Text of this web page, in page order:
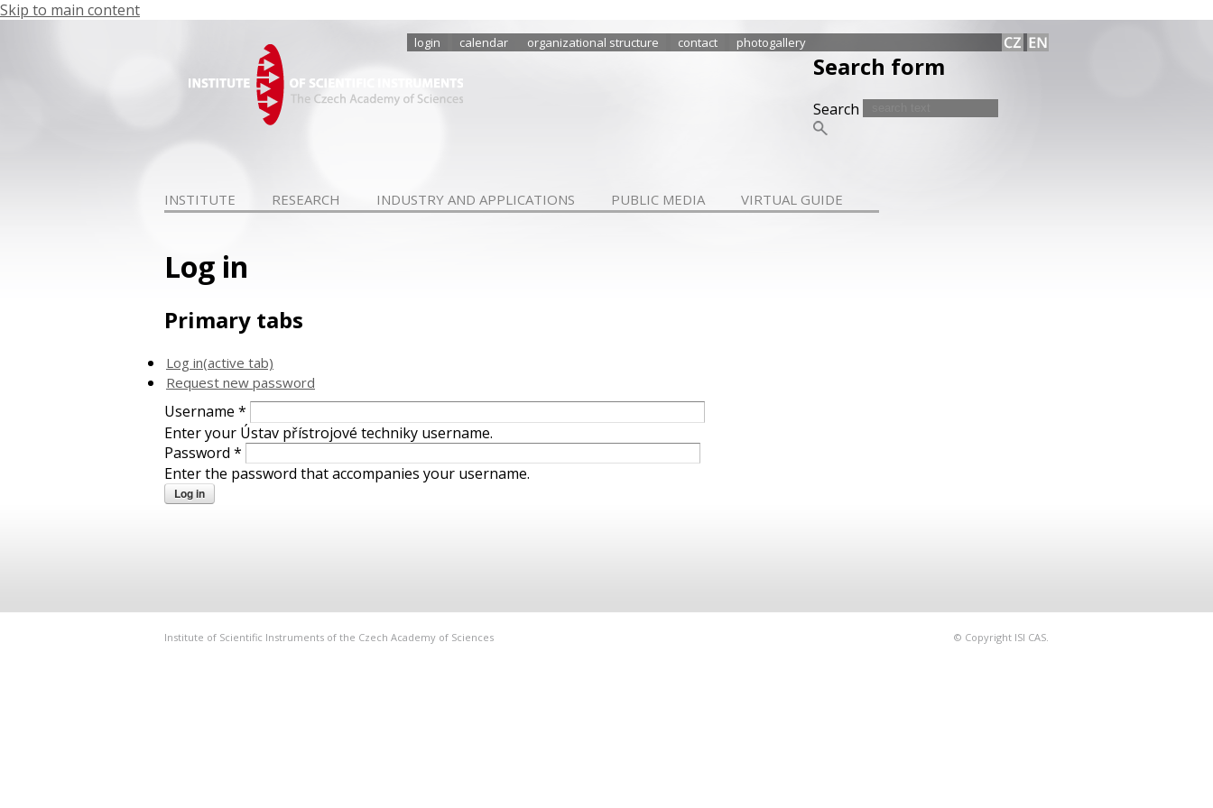
Skip to main content
login calendar organizational structure contact photogallery
Search form
Search
INSTITUTE RESEARCH INDUSTRY AND APPLICATIONS PUBLIC MEDIA VIRTUAL GUIDE
Log in
Primary tabs
Log in(active tab)
Request new password
Username *
Enter your Ústav přístrojové techniky username.
Password *
Enter the password that accompanies your username.
© Copyright ISI CAS.
Institute of Scientific Instruments of the Czech Academy of Sciences